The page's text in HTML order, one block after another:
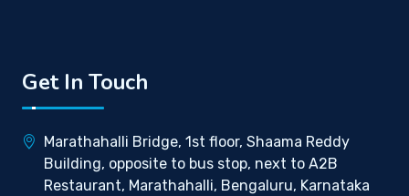
Get In Touch
Marathahalli Bridge, 1st floor, Shaama Reddy
Building, opposite to bus stop, next to A2B
Restaurant, Marathahalli, Bengaluru, Karnataka